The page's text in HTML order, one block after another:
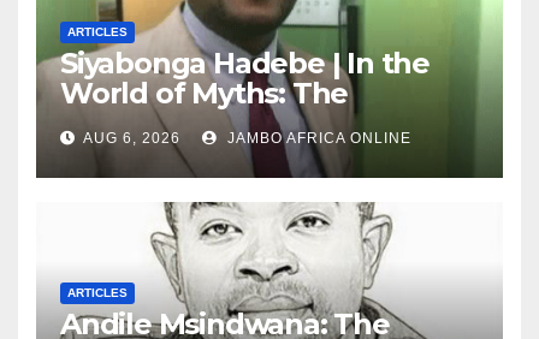
ARTICLES
Siyabonga Hadebe | In the
World of Myths: The
‘Township Economy’ is One
of Them
AUG 6, 2026 JAMBO AFRICA ONLINE
ARTICLES
Andile Msindwana: The